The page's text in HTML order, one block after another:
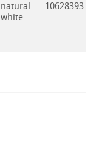
natural
white
10628393